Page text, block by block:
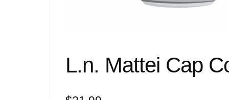
L.n. Mattei Cap